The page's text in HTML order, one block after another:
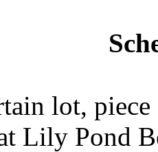
lot,
Lily Pond